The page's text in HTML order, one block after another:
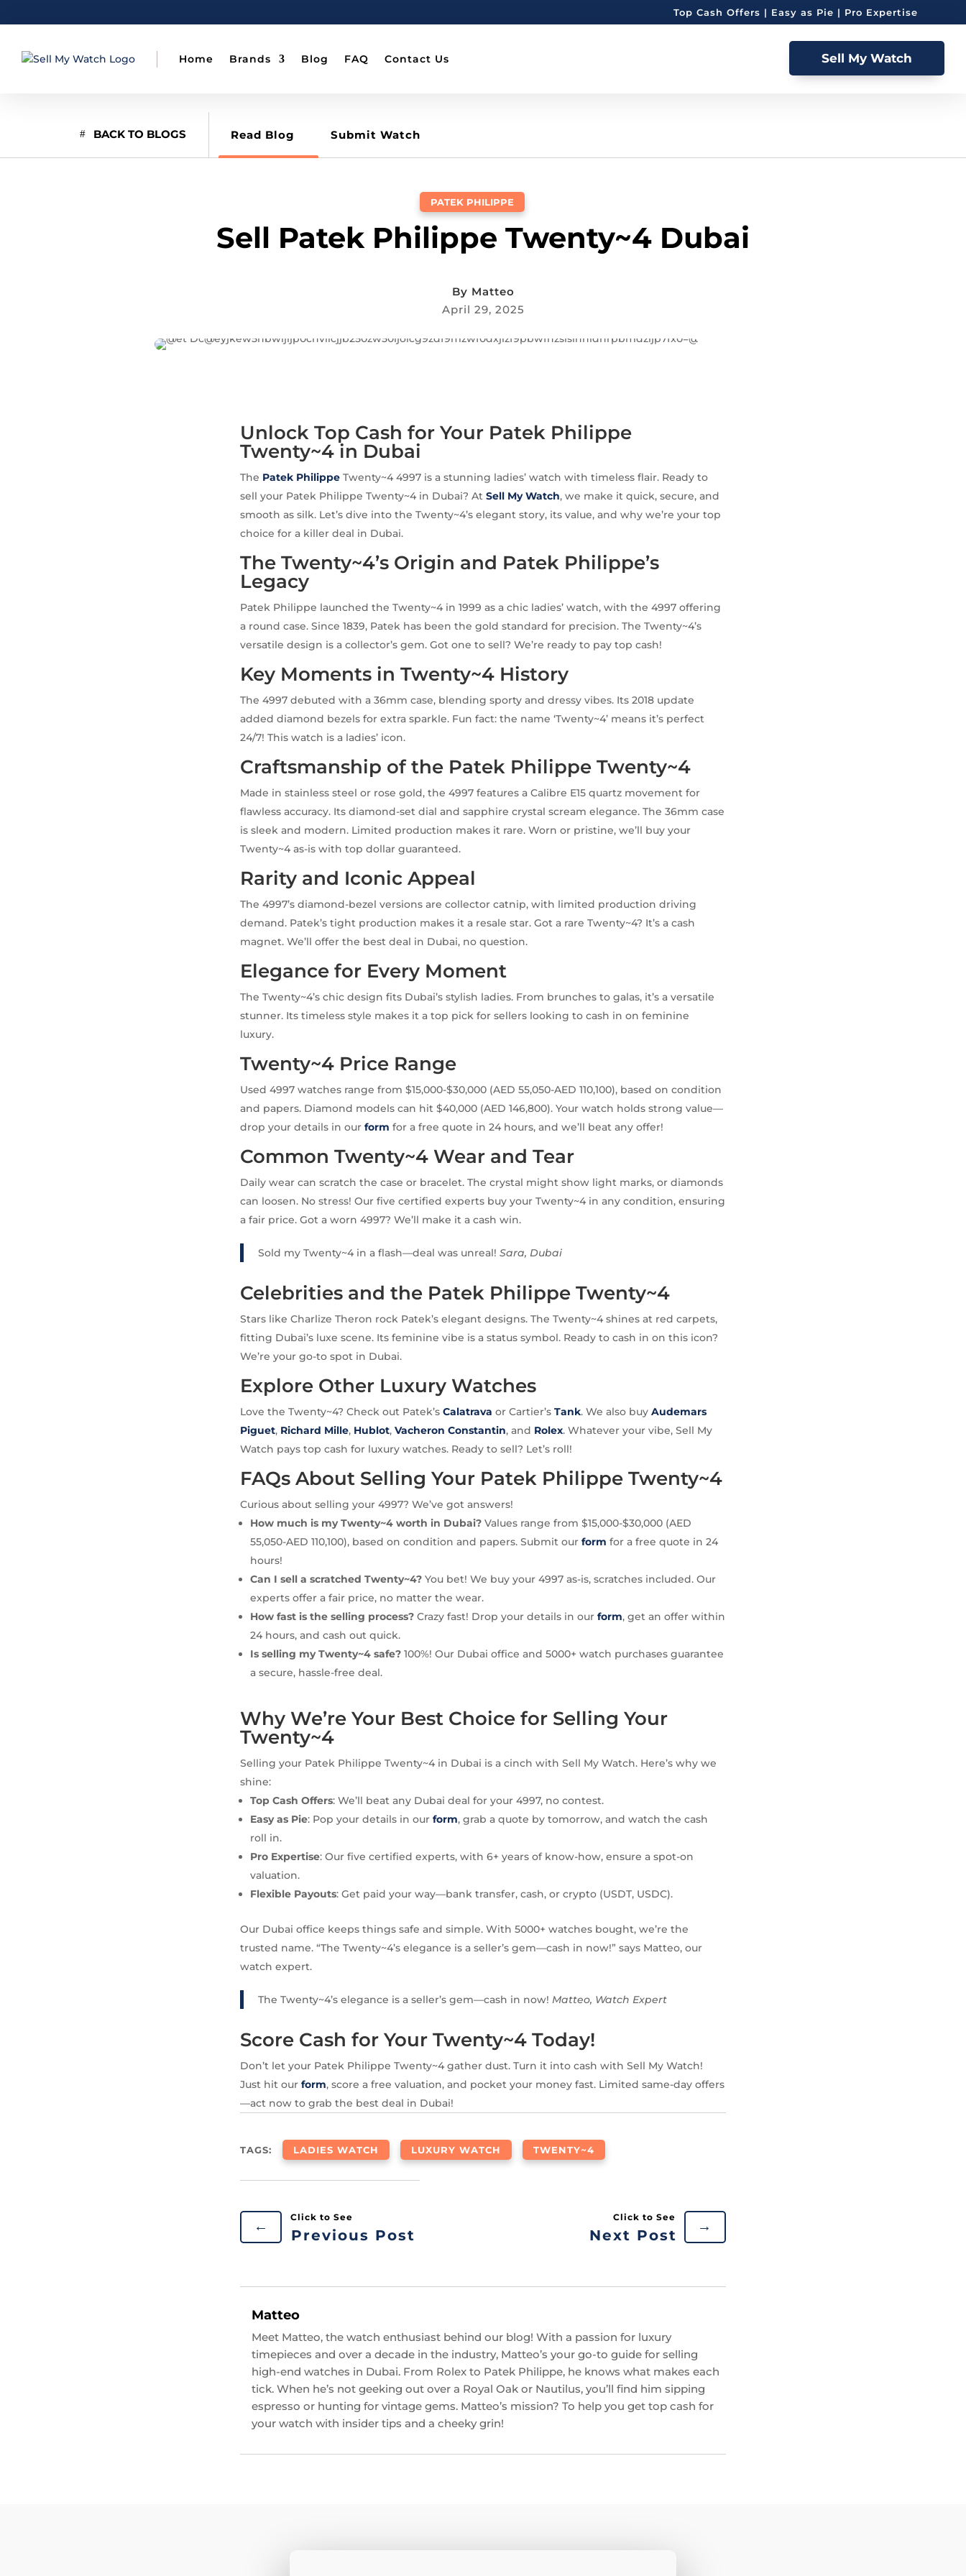
Top Cash Offers | Easy as Pie | Pro Expertise
Home Brands Blog FAQ Contact Us Sell My Watch
BACK TO BLOGS Read Blog Submit Watch
PATEK PHILIPPE
Sell Patek Philippe Twenty~4 Dubai
By Matteo
April 29, 2025
Unlock Top Cash for Your Patek Philippe
Twenty~4 in Dubai
The Patek Philippe Twenty~4 4997 is a stunning ladies’ watch with timeless flair. Ready to
sell your Patek Philippe Twenty~4 in Dubai? AtSell My Watch, we make it quick, secure, and
smooth as silk. Let’s dive into the Twenty~4’s elegant story, its value, and why we’re your top
choice for a killer deal in Dubai.
The Twenty~4’s Origin and Patek Philippe’s
Legacy
Patek Philippe launched the Twenty~4 in 1999 as a chic ladies’ watch, with the 4997 offering
a round case. Since 1839, Patek has been the gold standard for precision. The Twenty~4’s
versatile design is a collector’s gem. Got one to sell? We’re ready to pay top cash!
Key Moments in Twenty~4 History
The 4997 debuted with a 36mm case, blending sporty and dressy vibes. Its 2018 update
added diamond bezels for extra sparkle. Fun fact: the name ‘Twenty~4’ means it’s perfect
24/7! This watch is a ladies’ icon.
Craftsmanship of the Patek Philippe Twenty~4
Made in stainless steel or rose gold, the 4997 features a Calibre E15 quartz movement for
flawless accuracy. Its diamond-set dial and sapphire crystal scream elegance. The 36mm case
is sleek and modern. Limited production makes it rare. Worn or pristine, we’ll buy your
Twenty~4 as-is with top dollar guaranteed.
Rarity and Iconic Appeal
The 4997’s diamond-bezel versions are collector catnip, with limited production driving
demand. Patek’s tight production makes it a resale star. Got a rare Twenty~4? It’s a cash
magnet. We’ll offer the best deal in Dubai, no question.
Elegance for Every Moment
The Twenty~4’s chic design fits Dubai’s stylish ladies. From brunches to galas, it’s a versatile
stunner. Its timeless style makes it a top pick for sellers looking to cash in on feminine
luxury.
Twenty~4 Price Range
Used 4997 watches range from $15,000-$30,000 (AED 55,050-AED 110,100), based on condition
and papers. Diamond models can hit $40,000 (AED 146,800). Your watch holds strong value—
drop your details in ourform for a free quote in 24 hours, and we’ll beat any offer!
Common Twenty~4 Wear and Tear
Daily wear can scratch the case or bracelet. The crystal might show light marks, or diamonds
can loosen. No stress! Our five certified experts buy your Twenty~4 in any condition, ensuring
a fair price. Got a worn 4997? We’ll make it a cash win.
Sold my Twenty~4 in a flash—deal was unreal!Sara, Dubai
Celebrities and the Patek Philippe Twenty~4
Stars like Charlize Theron rock Patek’s elegant designs. The Twenty~4 shines at red carpets,
fitting Dubai’s luxe scene. Its feminine vibe is a status symbol. Ready to cash in on this icon?
We’re your go-to spot in Dubai.
Explore Other Luxury Watches
Love the Twenty~4? Check out Patek’sCalatrava or Cartier’sTank. We also buyAudemars
Piguet, Richard Mille, Hublot,Vacheron Constantin, and Rolex. Whatever your vibe, Sell My
Watch pays top cash for luxury watches. Ready to sell? Let’s roll!
FAQs About Selling Your Patek Philippe Twenty~4
Curious about selling your 4997? We’ve got answers!
How much is my Twenty~4 worth in Dubai? Values range from $15,000-$30,000 (AED
55,050-AED 110,100), based on condition and papers. Submit ourform for a free quote in 24
hours!
Can I sell a scratched Twenty~4? You bet! We buy your 4997 as-is, scratches included. Our
experts offer a fair price, no matter the wear.
How fast is the selling process? Crazy fast! Drop your details in ourform, get an offer within
24 hours, and cash out quick.
Is selling my Twenty~4 safe? 100%! Our Dubai office and 5000+ watch purchases guarantee
a secure, hassle-free deal.
Why We’re Your Best Choice for Selling Your
Twenty~4
Selling your Patek Philippe Twenty~4 in Dubai is a cinch with Sell My Watch. Here’s why we
shine:
Top Cash Offers: We’ll beat any Dubai deal for your 4997, no contest.
Easy as Pie: Pop your details in ourform, grab a quote by tomorrow, and watch the cash
roll in.
Pro Expertise: Our five certified experts, with 6+ years of know-how, ensure a spot-on
valuation.
Flexible Payouts: Get paid your way—bank transfer, cash, or crypto (USDT, USDC).
Our Dubai office keeps things safe and simple. With 5000+ watches bought, we’re the
trusted name. “The Twenty~4’s elegance is a seller’s gem—cash in now!” says Matteo, our
watch expert.
The Twenty~4’s elegance is a seller’s gem—cash in now!Matteo, Watch Expert
Score Cash for Your Twenty~4 Today!
Don’t let your Patek Philippe Twenty~4 gather dust. Turn it into cash with Sell My Watch!
Just hit ourform, score a free valuation, and pocket your money fast. Limited same-day offers
—act now to grab the best deal in Dubai!
TAGS: LADIES WATCH LUXURY WATCH TWENTY~4
←
Previous Post Next Post
→
Matteo
Meet Matteo, the watch enthusiast behind our blog! With a passion for luxury
timepieces and over a decade in the industry, Matteo’s your go-to guide for selling
high-end watches in Dubai. From Rolex to Patek Philippe, he knows what makes each
tick. When he’s not geeking out over a Royal Oak or Nautilus, you’ll find him sipping
espresso or hunting for vintage gems. Matteo’s mission? To help you get top cash for
your watch with insider tips and a cheeky grin!